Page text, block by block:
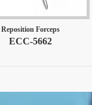
Reposition Forceps
ECC-5662